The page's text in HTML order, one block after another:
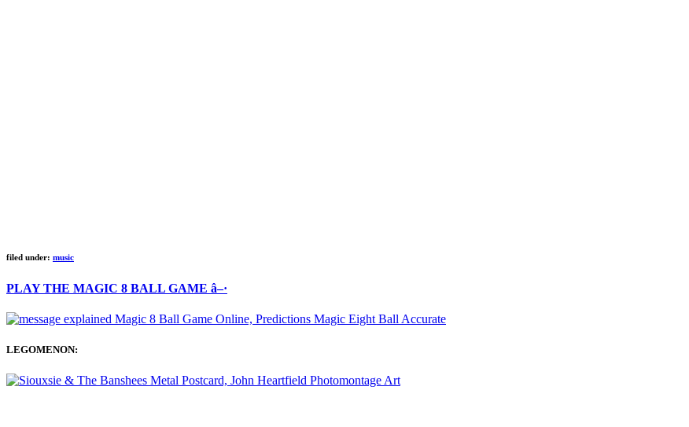
filed under: music
PLAY THE MAGIC 8 BALL GAME â–·
LEGOMENON: